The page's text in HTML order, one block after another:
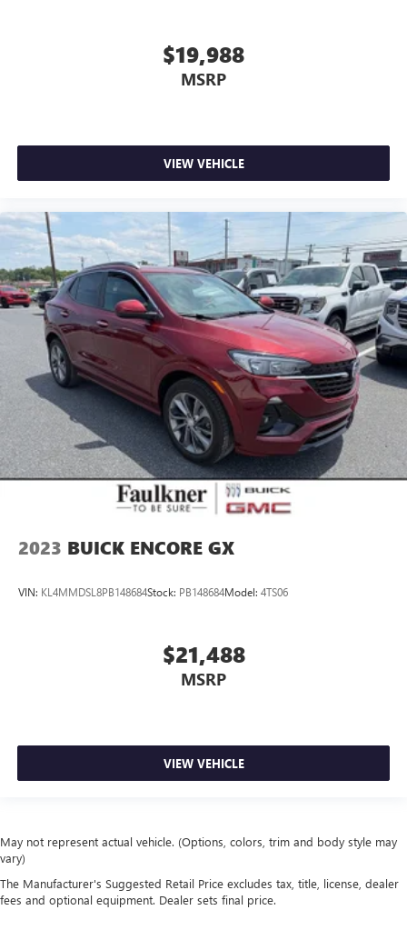
$19,988
MSRP
VIEW VEHICLE
2023 BUICK ENCORE GX
VIN: KL4MMDSL8PB148684Stock: PB148684Model: 4TS06
$21,488
MSRP
VIEW VEHICLE
May not represent actual vehicle. (Options, colors, trim and body style may
vary)
The Manufacturer's Suggested Retail Price excludes tax, title, license, dealer
fees and optional equipment. Dealer sets final price.